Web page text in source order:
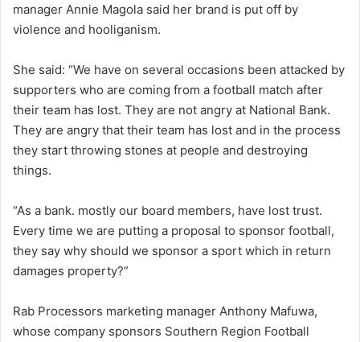
manager Annie Magola said her brand is put off by
violence and hooliganism.
She said: “We have on several occasions been attacked by
supporters who are coming from a football match after
their team has lost. They are not angry at National Bank.
They are angry that their team has lost and in the process
they start throwing stones at people and destroying
things.
“As a bank. mostly our board members, have lost trust.
Every time we are putting a proposal to sponsor football,
they say why should we sponsor a sport which in return
damages property?”
Rab Processors marketing manager Anthony Mafuwa,
whose company sponsors Southern Region Football